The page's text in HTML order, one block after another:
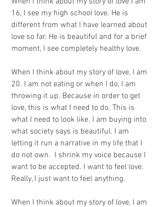
16, I see my high school love. He is
different from what I have learned about
love so far. He is beautiful and for a brief
moment, I see completely healthy love.
When I think about my story of love, I am
20. I am not eating or when I do, I am
throwing it up. Because in order to get
love, this is what I need to do. This is
what I need to look like. I am buying into
what society says is beautiful. I am
letting it run a narrative in my life that I
do not own.  I shrink my voice because I
want to be accepted. I want to feel love.
Really, I just want to feel anything.
When I think about my story of love, I am